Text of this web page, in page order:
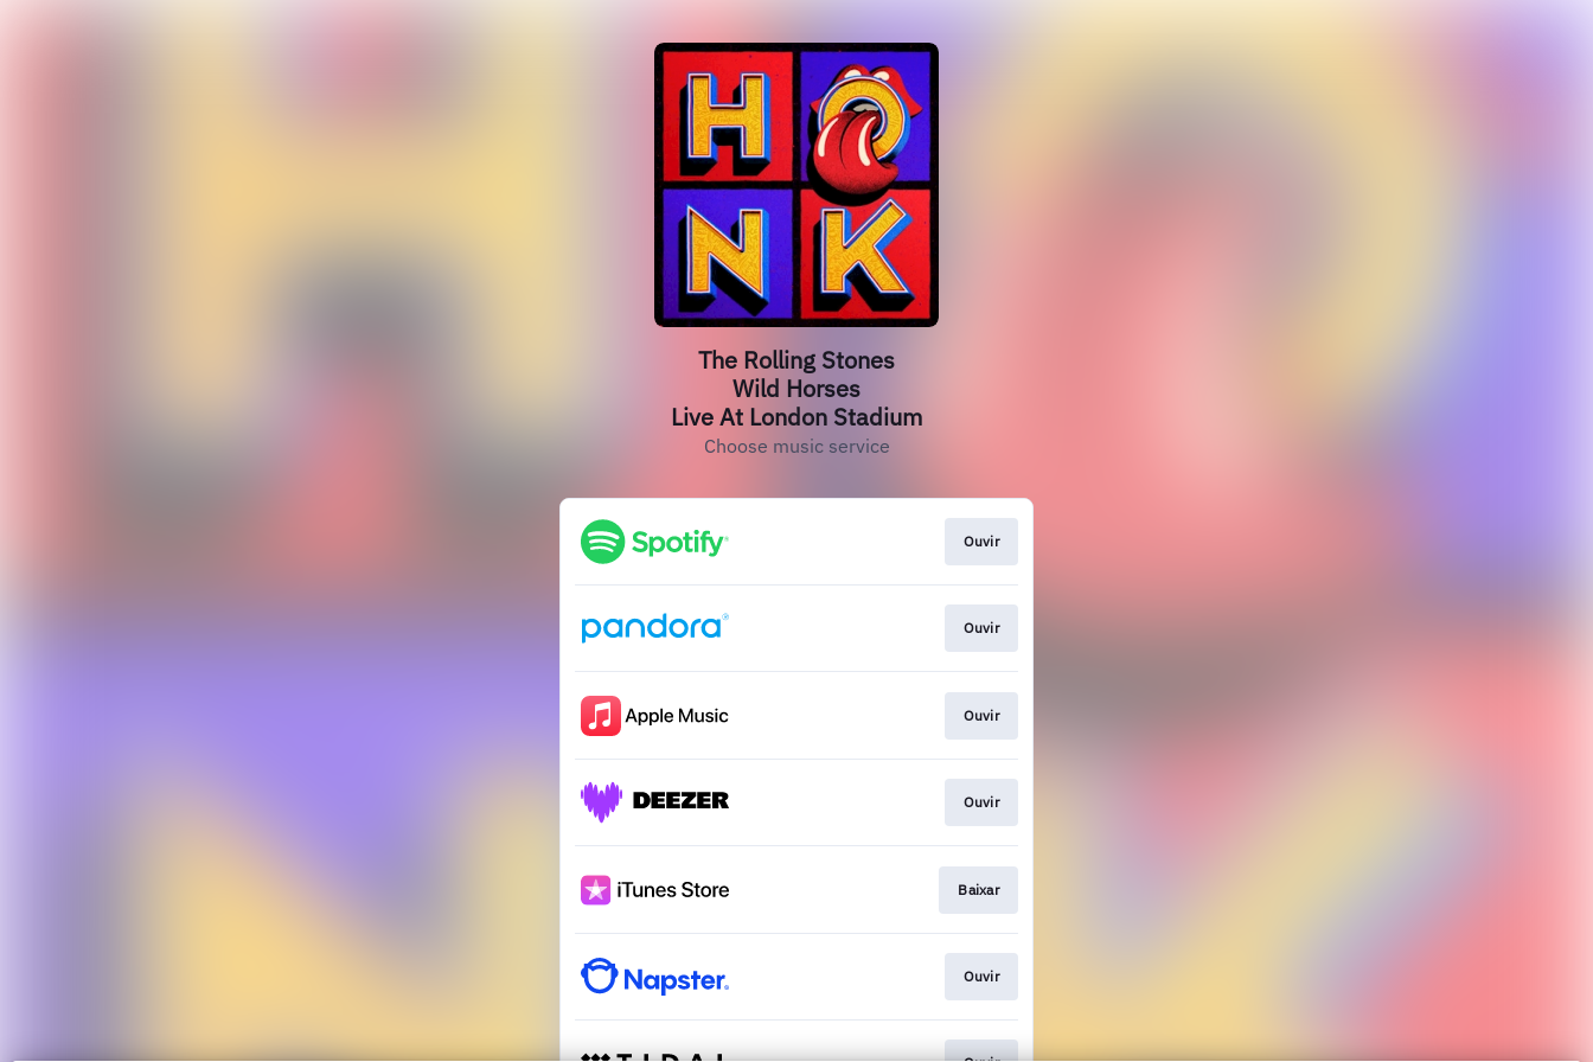
The Rolling Stones
Wild Horses
Live At London Stadium
Choose music service
Ouvir
Ouvir
Ouvir
Ouvir
Baixar
Ouvir